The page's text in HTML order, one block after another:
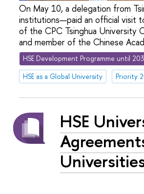
On May 10, a delegation from
institutions—paid an official visit
of the CPC Tsinghua University
and member of the Chinese
HSE Development Programme until
HSE as a Global University
Priority
HSE